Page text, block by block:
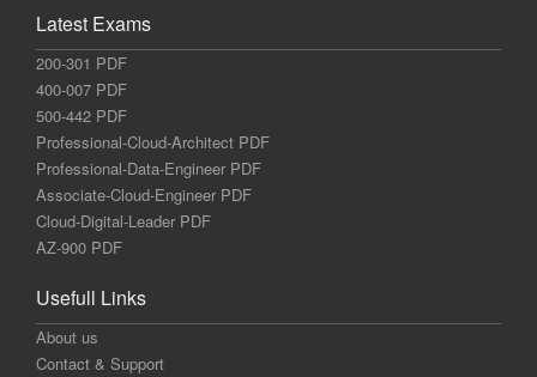
Latest Exams
200-301 PDF
400-007 PDF
500-442 PDF
Professional-Cloud-Architect PDF
Professional-Data-Engineer PDF
Associate-Cloud-Engineer PDF
Cloud-Digital-Leader PDF
AZ-900 PDF
Usefull Links
About us
Contact & Support